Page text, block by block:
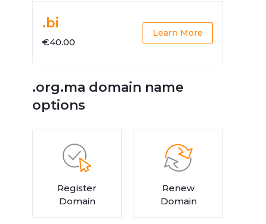
.bi
€40.00
Learn More
.org.ma domain name
options
Register
Domain
Renew
Domain